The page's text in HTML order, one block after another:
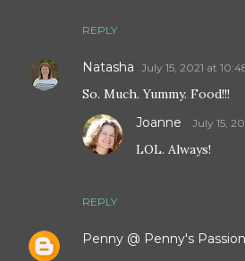
REPLY
Natasha July 15, 2021 at
So. Much. Yummy. Food!!!
REPLY
Joanne July 15,
LOL. Always!
Penny @ Penny's Passion